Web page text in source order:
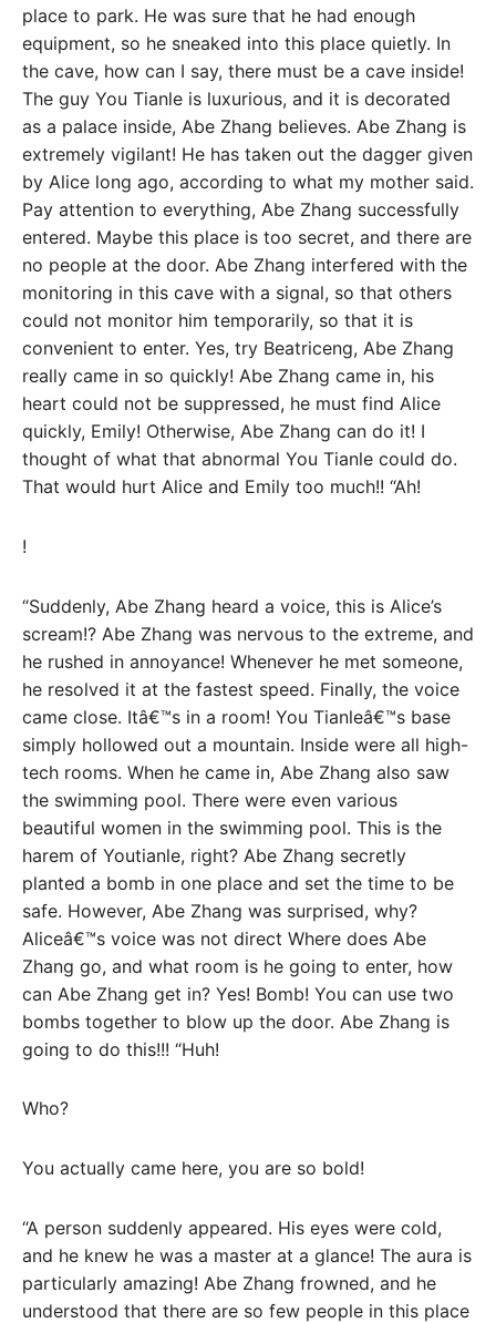
place to park. He was sure that he had enough
equipment, so he sneaked into this place quietly. In
the cave, how can I say, there must be a cave inside!
The guy You Tianle is luxurious, and it is decorated
as a palace inside, Abe Zhang believes. Abe Zhang is
extremely vigilant! He has taken out the dagger given
by Alice long ago, according to what my mother said.
Pay attention to everything, Abe Zhang successfully
entered. Maybe this place is too secret, and there are
no people at the door. Abe Zhang interfered with the
monitoring in this cave with a signal, so that others
could not monitor him temporarily, so that it is
convenient to enter. Yes, try Beatriceng, Abe Zhang
really came in so quickly! Abe Zhang came in, his
heart could not be suppressed, he must find Alice
quickly, Emily! Otherwise, Abe Zhang can do it! I
thought of what that abnormal You Tianle could do.
That would hurt Alice and Emily too much!! “Ah!
!
“Suddenly, Abe Zhang heard a voice, this is Alice’s
scream!? Abe Zhang was nervous to the extreme, and
he rushed in annoyance! Whenever he met someone,
he resolved it at the fastest speed. Finally, the voice
came close. Itâ€™s in a room! You Tianleâ€™s base
simply hollowed out a mountain. Inside were all high-
tech rooms. When he came in, Abe Zhang also saw
the swimming pool. There were even various
beautiful women in the swimming pool. This is the
harem of Youtianle, right? Abe Zhang secretly
planted a bomb in one place and set the time to be
safe. However, Abe Zhang was surprised, why?
Aliceâ€™s voice was not direct Where does Abe
Zhang go, and what room is he going to enter, how
can Abe Zhang get in? Yes! Bomb! You can use two
bombs together to blow up the door. Abe Zhang is
going to do this!!! “Huh!
Who?
You actually came here, you are so bold!
“A person suddenly appeared. His eyes were cold,
and he knew he was a master at a glance! The aura is
particularly amazing! Abe Zhang frowned, and he
understood that there are so few people in this place